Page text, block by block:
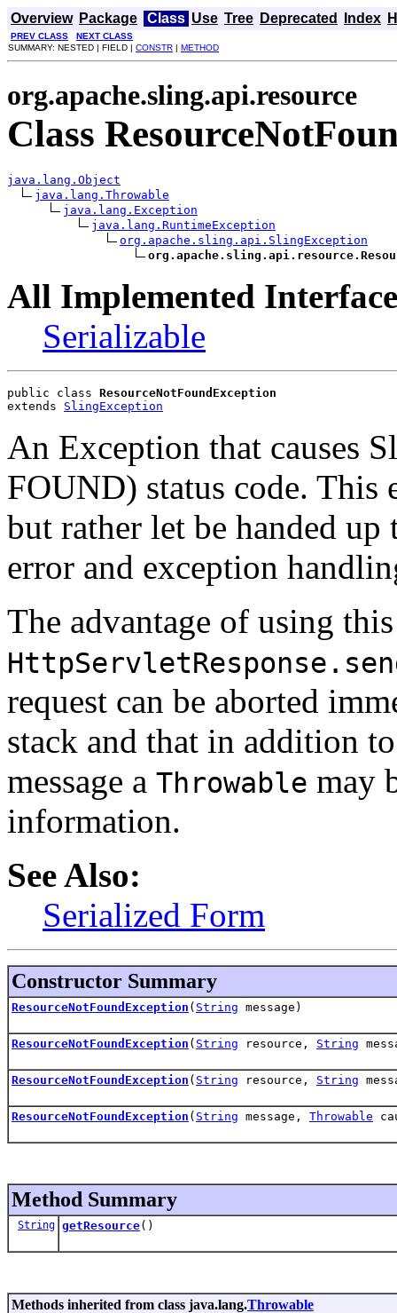
Overview Package Class Use Tree Deprecated Index
PREV CLASS
NEXT CLASS
SUMMARY: NESTED | FIELD | CONSTR | METHOD
org.apache.sling.api.resource
Class
java.lang.Object
java.lang.Throwable
java.lang.Exception
java.lang.RuntimeException
org.apache.sling.api.SlingException
All Implemented
Serializable
public class ResourceNotFoundException
extends SlingException
An Exception that causes
FOUND) status code. This
but rather let be handed
error and exception
The advantage of using
request can be aborted
stack and that in addition
message a Throwable may
information.
See Also:
Serialized Form
Constructor Summary
ResourceNotFoundException ( String message)
ResourceNotFoundException ( String resource, String
ResourceNotFoundException ( String resource, String
ResourceNotFoundException ( String message, Throwable
Method Summary
String getResource()
Methods inherited from class java.lang.Throwable